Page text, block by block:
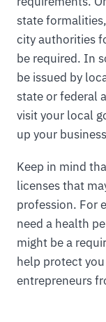
state
city authorities
be required. In
be issued by
state or federal
visit your local
up your
Keep in mind
licenses that
profession. For
need a health
might be a
help protect
entrepreneurs